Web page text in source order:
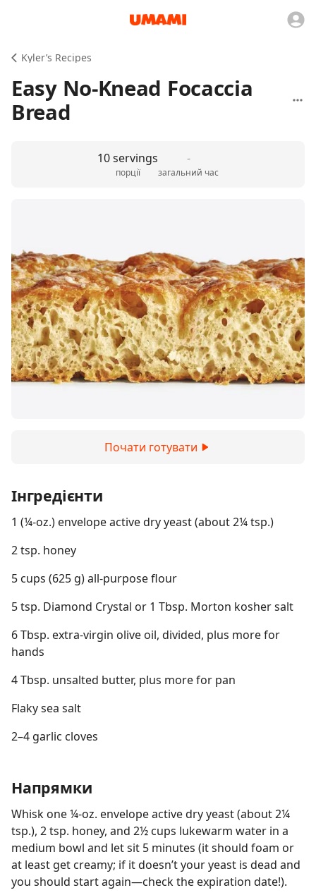
Kyler’s Recipes
Easy No-Knead Focaccia
Bread
10 servings
порції
-
загальний час
Почати готувати
Інгредієнти
1 (¼-oz.) envelope active dry yeast (about 2¼ tsp.)
2 tsp. honey
5 cups (625 g) all-purpose flour
5 tsp. Diamond Crystal or 1 Tbsp. Morton kosher salt
6 Tbsp. extra-virgin olive oil, divided, plus more for
hands
4 Tbsp. unsalted butter, plus more for pan
Flaky sea salt
2–4 garlic cloves
Напрямки
Whisk one ¼-oz. envelope active dry yeast (about 2¼
tsp.), 2 tsp. honey, and 2½ cups lukewarm water in a
medium bowl and let sit 5 minutes (it should foam or
at least get creamy; if it doesn’t your yeast is dead and
you should start again—check the expiration date!).